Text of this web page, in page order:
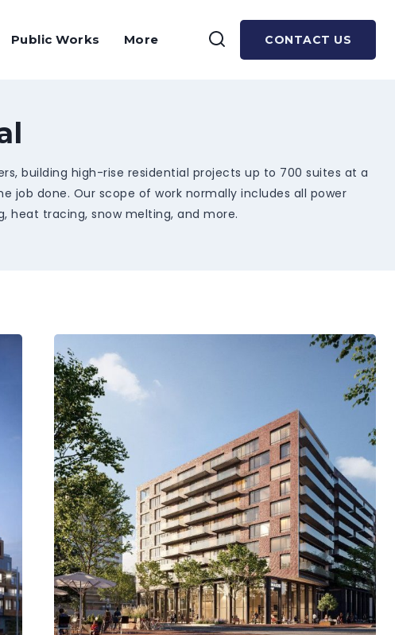
Public Works More CONTACT US
building high-rise residential projects up to 700 suites at a
job done. Our scope of work normally includes all power
heat tracing, snow melting, and more.